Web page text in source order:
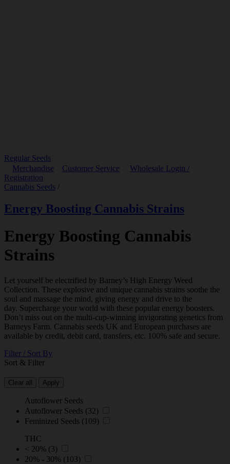
Regular Seeds
Merchandise
Customer Service
Wholesale Login /
Registration
Cannabis Seeds /
Energy Boosting Cannabis Strains
Energy Boosting Cannabis
Strains
Let yourself be electrified by Barney’s High Energy Weed
Collection. These explosive and unique cannabis strains soothe the
soul and massage the mind, giving energy and drive to the
day. Supercharge your world with these popular energy boosters.
Don’t miss out on the multi-cup-winning invigorating genetics from
Barneys Farm. Cannabis seeds UK and European purchases are
available by credit, debit card, transfers, etc. 100% safe and secure.
Filter / Sort By
Sort & Filter
Clear all Apply
Autoflower Seeds
Autoflower Seeds (32)
Feminized Seeds (109)
THC
< 20% (3)
20% - 30% (103)